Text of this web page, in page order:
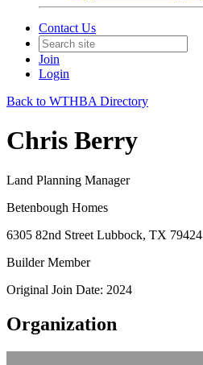
Contact Us
Join
Login
Back to WTHBA Directory
Chris Berry
Land Planning Manager
Betenbough Homes
6305 82nd Street Lubbock, TX 79424
Builder Member
Original Join Date: 2024
Organization